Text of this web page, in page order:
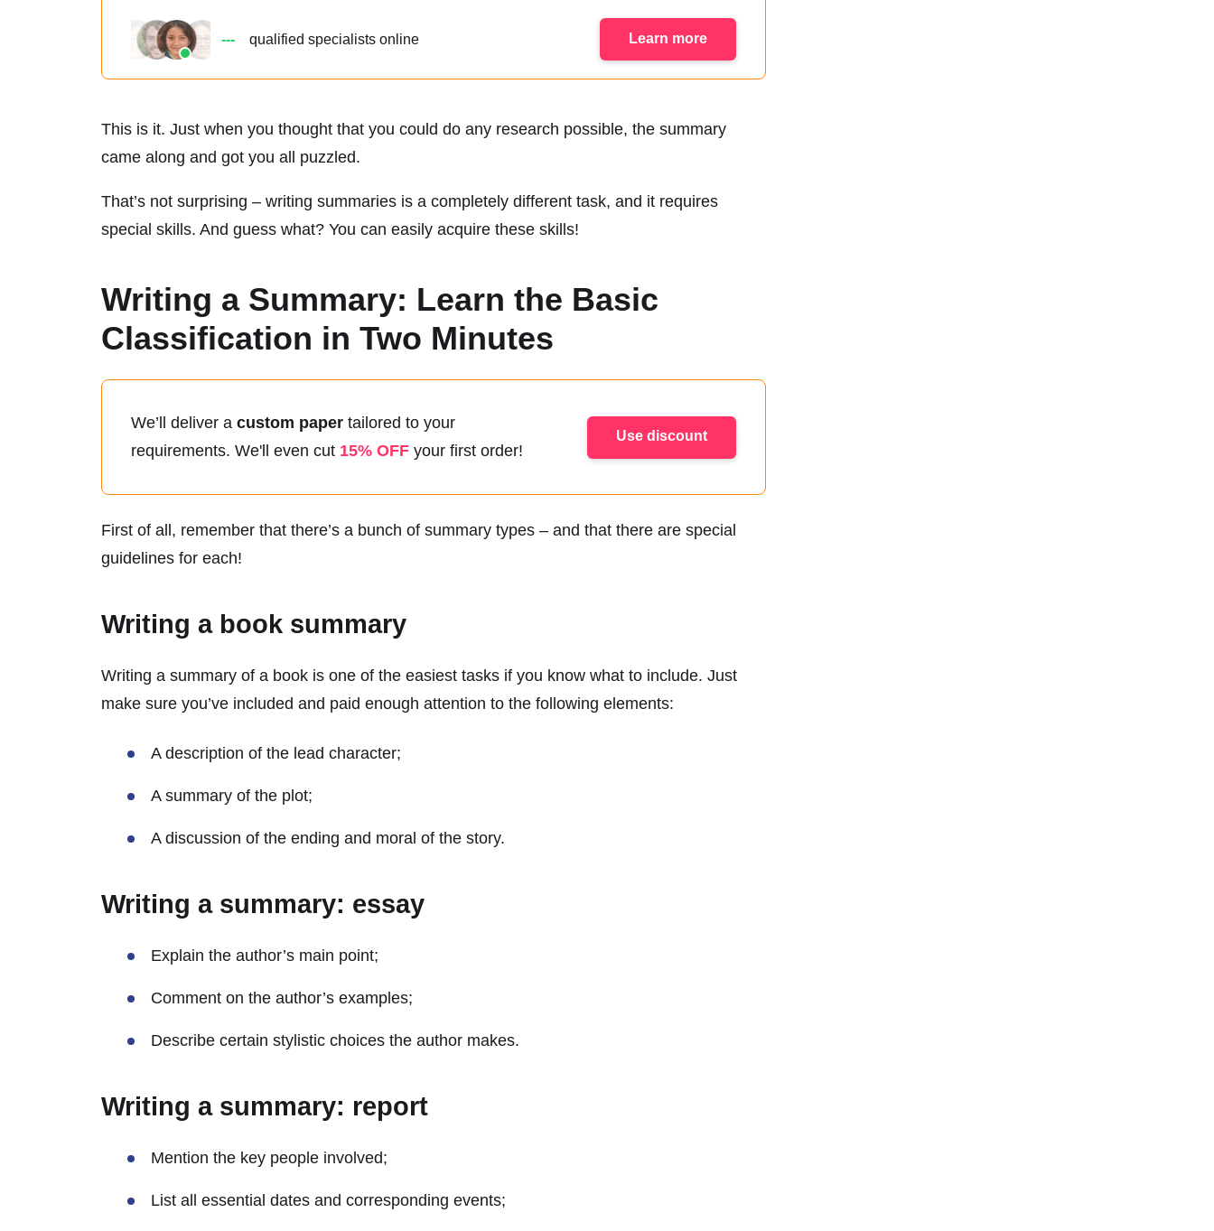
--- qualified specialists online Learn more
This is it. Just when you thought that you could do any research possible, the summary
came along and got you all puzzled.
That’s not surprising – writing summaries is a completely different task, and it requires
special skills. And guess what? You can easily acquire these skills!
Writing a Summary: Learn the Basic
Classification in Two Minutes
We’ll deliver a custom paper tailored to your
requirements. We'll even cut 15% OFF your first order!
Use discount
First of all, remember that there’s a bunch of summary types – and that there are special
guidelines for each!
Writing a book summary
Writing a summary of a book is one of the easiest tasks if you know what to include. Just
make sure you’ve included and paid enough attention to the following elements:
A description of the lead character;
A summary of the plot;
A discussion of the ending and moral of the story.
Writing a summary: essay
Explain the author’s main point;
Comment on the author’s examples;
Describe certain stylistic choices the author makes.
Writing a summary: report
Mention the key people involved;
List all essential dates and corresponding events;